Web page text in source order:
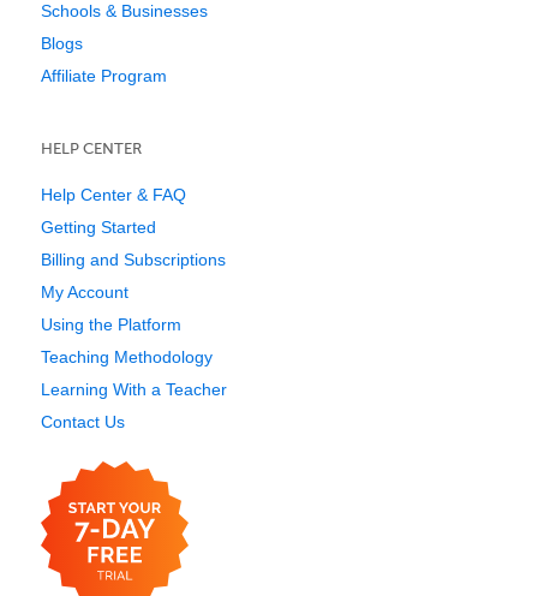
Schools & Businesses
Blogs
Affiliate Program
HELP CENTER
Help Center & FAQ
Getting Started
Billing and Subscriptions
My Account
Using the Platform
Teaching Methodology
Learning With a Teacher
Contact Us